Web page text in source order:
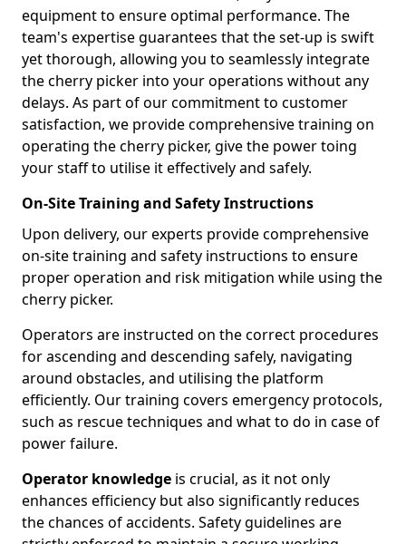
equipment to ensure optimal performance. The
team's expertise guarantees that the set-up is swift
yet thorough, allowing you to seamlessly integrate
the cherry picker into your operations without any
delays. As part of our commitment to customer
satisfaction, we provide comprehensive training on
operating the cherry picker, give the power toing
your staff to utilise it effectively and safely.
On-Site Training and Safety Instructions
Upon delivery, our experts provide comprehensive
on-site training and safety instructions to ensure
proper operation and risk mitigation while using the
cherry picker.
Operators are instructed on the correct procedures
for ascending and descending safely, navigating
around obstacles, and utilising the platform
efficiently. Our training covers emergency protocols,
such as rescue techniques and what to do in case of
power failure.
Operator knowledge is crucial, as it not only
enhances efficiency but also significantly reduces
the chances of accidents. Safety guidelines are